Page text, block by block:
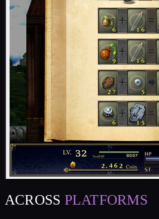
ACROSS PLATFORMS